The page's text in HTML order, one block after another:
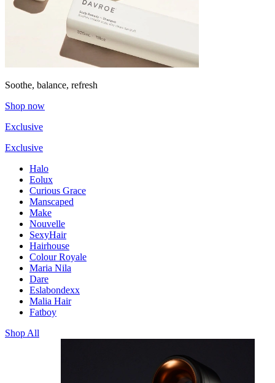
Soothe, balance, refresh
Shop now
Exclusive
Exclusive
Halo
Eolux
Curious Grace
Manscaped
Make
Nouvelle
SexyHair
Hairhouse
Colour Royale
Maria Nila
Dare
Eslabondexx
Malia Hair
Fatboy
Shop All